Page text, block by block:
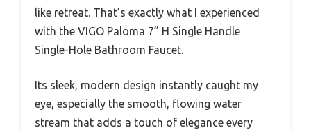
like retreat. That’s exactly what I experienced
with the VIGO Paloma 7” H Single Handle
Single-Hole Bathroom Faucet.
Its sleek, modern design instantly caught my
eye, especially the smooth, flowing water
stream that adds a touch of elegance every